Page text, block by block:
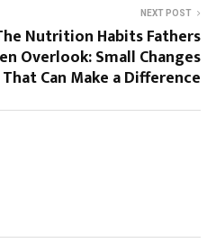
NEXT POST
Nutrition Habits Fathers
Overlook: Small Changes
That Can Make a Difference